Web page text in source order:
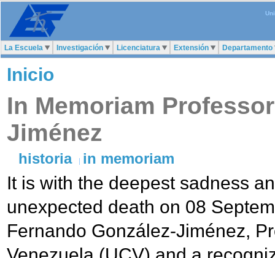
La Escuela Investigación Licenciatura Extensión Departamento
Inicio
In Memoriam
Jiménez
historia in memoriam
It is with the deepest sadness
unexpected death on 08
Fernando González-Jiménez,